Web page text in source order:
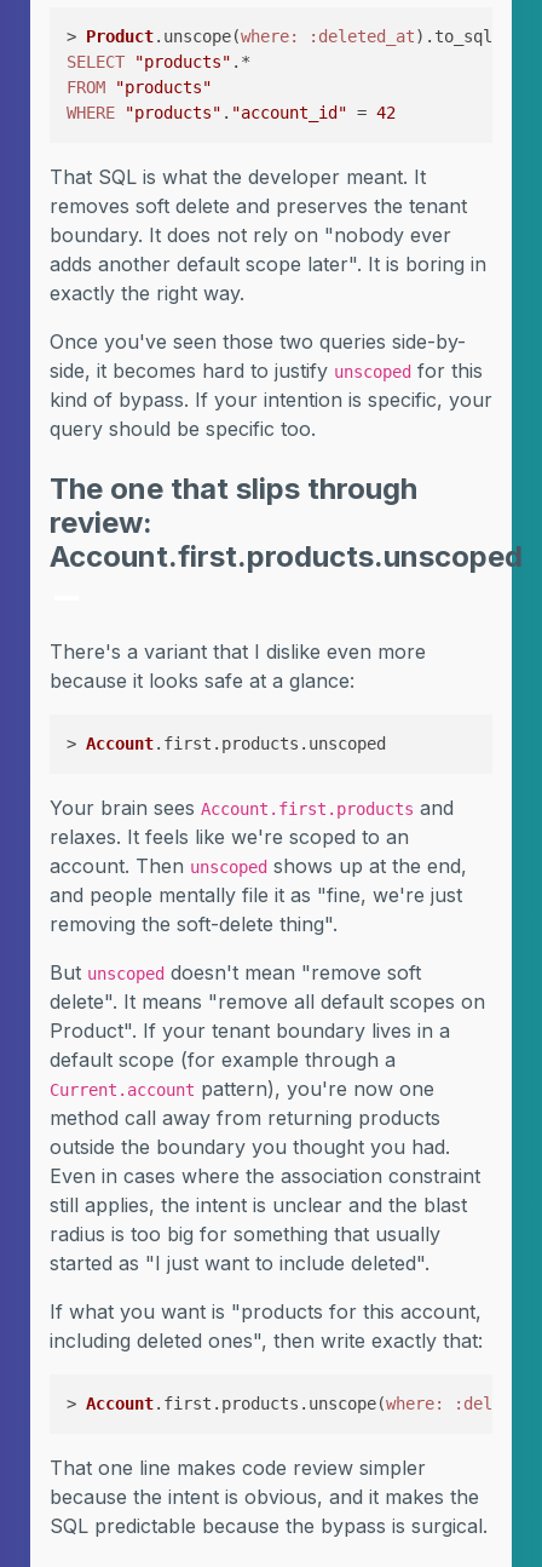
> Product.unscope(where: :deleted_at
SELECT
"products"
FROM
"products"
WHERE
"products" . "account_id" = 42
That SQL is what the developer meant. It
removes soft delete and preserves the tenant
boundary. It does not rely on "nobody ever
adds another default scope later". It is boring in
exactly the right way.
Once you've seen those two queries side-by-
side, it becomes hard to justify unscoped for this
kind of bypass. If your intention is specific, your
query should be specific too.
The one that slips through
review:
Account.first.products.unscoped
There's a variant that I dislike even more
because it looks safe at a glance:
> Account.first.products.unscoped
Your brain sees Account.first.products and
relaxes. It feels like we're scoped to an
account. Then unscoped shows up at the end,
and people mentally file it as "fine, we're just
removing the soft-delete thing".
But unscoped doesn't mean "remove soft
delete". It means "remove all default scopes on
Product". If your tenant boundary lives in a
default scope (for example through a
Current.account pattern), you're now one
method call away from returning products
outside the boundary you thought you had.
Even in cases where the association constraint
still applies, the intent is unclear and the blast
radius is too big for something that usually
started as "I just want to include deleted".
If what you want is "products for this account,
including deleted ones", then write exactly that:
> Account.first.products.unscope(where:
That one line makes code review simpler
because the intent is obvious, and it makes the
SQL predictable because the bypass is surgical.